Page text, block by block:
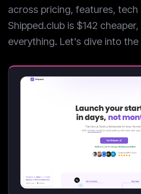
across pricing, features, tech
Shipped.club is $142
everything. Let's dive into the